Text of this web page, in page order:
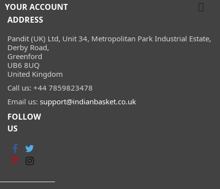
YOUR ACCOUNT 
ADDRESS
Pandit (UK) Ltd, Unit 34, Metropolitan Park Industrial Estate,
Derby Road,
Greenford
UB6 8UQ
United Kingdom
Call us: +44 7859823478
Email us: support@indianbasket.co.uk
FOLLOW
US